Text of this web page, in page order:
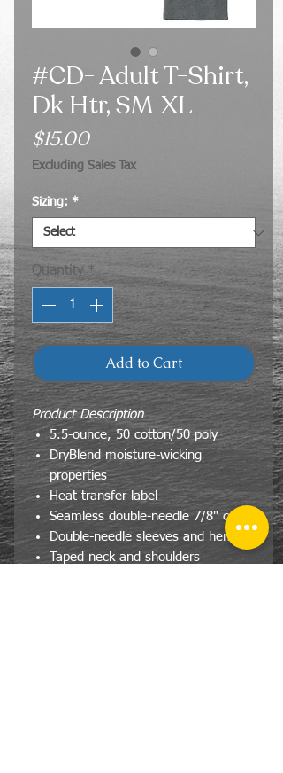
#CD- Adult T-Shirt,
Dk Htr, SM-XL
$15.00Price
Excluding Sales Tax
Sizing: *
Quantity *
Add to Cart
Product Description
5.5-ounce, 50 cotton/50 poly
DryBlend moisture-wicking
properties
Heat transfer label
Seamless double-needle 7/8" collar
Double-needle sleeves and hem
Taped neck and shoulders